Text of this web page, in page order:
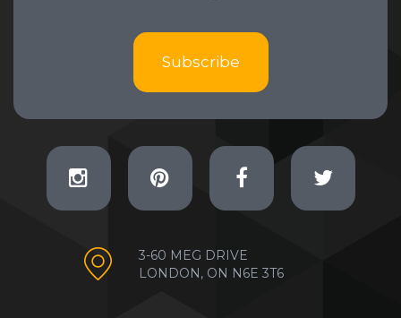
Subscribe
3-60 MEG DRIVE
LONDON, ON N6E 3T6